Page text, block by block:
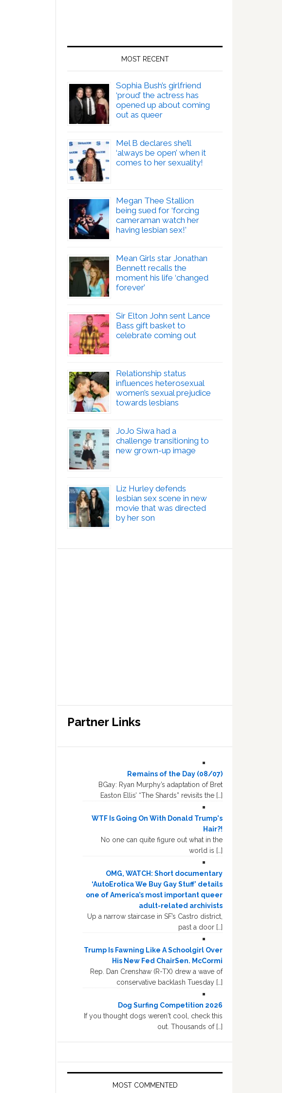
MOST RECENT
Sophia Bush’s girlfriend
‘proud’ the actress has
opened up about coming
out as queer
Mel B declares she’ll
‘always be open’ when it
comes to her sexuality!
Megan Thee Stallion
being sued for ‘forcing
cameraman watch her
having lesbian sex!’
Mean Girls star Jonathan
Bennett recalls the
moment his life ‘changed
forever’
Sir Elton John sent Lance
Bass gift basket to
celebrate coming out
Relationship status
influences heterosexual
women’s sexual prejudice
towards lesbians
JoJo Siwa had a
challenge transitioning to
new grown-up image
Liz Hurley defends
lesbian sex scene in new
movie that was directed
by her son
Partner Links
Remains of the Day (08/07)
BGay: Ryan Murphy’s adaptation of Bret
Easton Ellis’ “The Shards” revisits the […]
WTF Is Going On With Donald Trump's
Hair?!
No one can quite figure out what in the
world is […]
OMG, WATCH: Short documentary
‘AutoErotica We Buy Gay Stuff’ details
one of America’s most important queer
adult-related archivists
Up a narrow staircase in SF’s Castro district,
past a door […]
Trump Is Fawning Like A Schoolgirl Over
His New Fed ChairSen. McCormi
Rep. Dan Crenshaw (R-TX) drew a wave of
conservative backlash Tuesday […]
Dog Surfing Competition 2026
If you thought dogs weren't cool, check this
out. Thousands of […]
MOST COMMENTED